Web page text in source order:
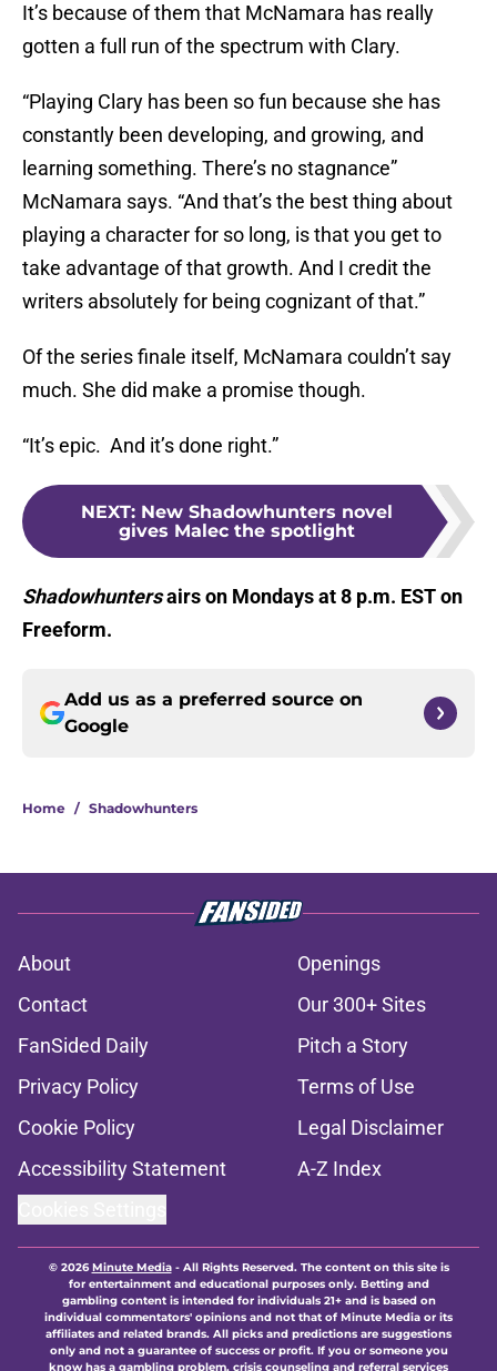
It’s because of them that McNamara has really
gotten a full run of the spectrum with Clary.
“Playing Clary has been so fun because she has
constantly been developing, and growing, and
learning something. There’s no stagnance”
McNamara says. “And that’s the best thing about
playing a character for so long, is that you get to
take advantage of that growth. And I credit the
writers absolutely for being cognizant of that.”
Of the series finale itself, McNamara couldn’t say
much. She did make a promise though.
“It’s epic. And it’s done right.”
NEXT: New Shadowhunters novel
gives Malec the spotlight
Shadowhuntersairs on Mondays at 8 p.m. EST on
Freeform.
Add us as a preferred source on
Google
Home / Shadowhunters
About
Openings
Contact
Our 300+ Sites
FanSided Daily
Pitch a Story
Privacy Policy
Terms of Use
Cookie Policy
Legal Disclaimer
Accessibility Statement
A-Z Index
© 2026Minute Media- All Rights Reserved. The content on this site is
for entertainment and educational purposes only. Betting and
gambling content is intended for individuals 21+ and is based on
individual commentators' opinions and not that of Minute Media or its
affiliates and related brands. All picks and predictions are suggestions
only and not a guarantee of success or profit. If you or someone you
know has a gambling problem, crisis counseling and referral services